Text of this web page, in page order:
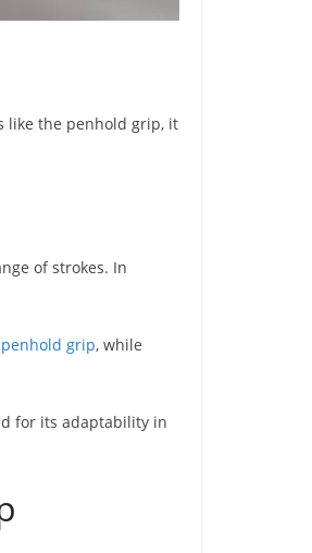
like the penhold grip, it
of strokes. In
penhold grip, while
for its adaptability in